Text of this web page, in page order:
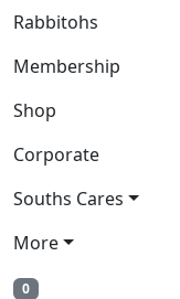
Rabbitohs
Membership
Shop
Corporate
Souths Cares
More
0